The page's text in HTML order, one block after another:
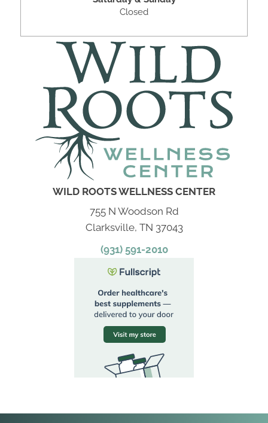
Closed
WILD ROOTS WELLNESS CENTER
755 N Woodson Rd
Clarksville, TN 37043
(931) 591-2010